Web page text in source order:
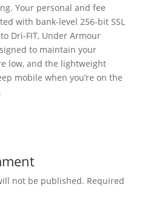
Your personal and fee
with bank-level 256-bit SSL
Dri-FIT, Under Armour
to maintain your
low, and the lightweight
mobile when you’re on the
not be published. Required